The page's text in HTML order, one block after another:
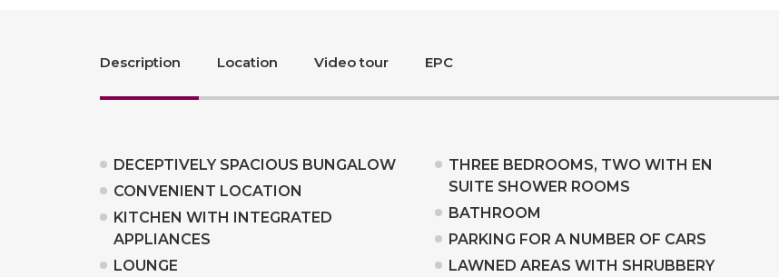
Description Location Video tour EPC
DECEPTIVELY SPACIOUS BUNGALOW
CONVENIENT LOCATION
KITCHEN WITH INTEGRATED
APPLIANCES
LOUNGE
THREE BEDROOMS, TWO WITH EN
SUITE SHOWER ROOMS
BATHROOM
PARKING FOR A NUMBER OF CARS
LAWNED AREAS WITH SHRUBBERY